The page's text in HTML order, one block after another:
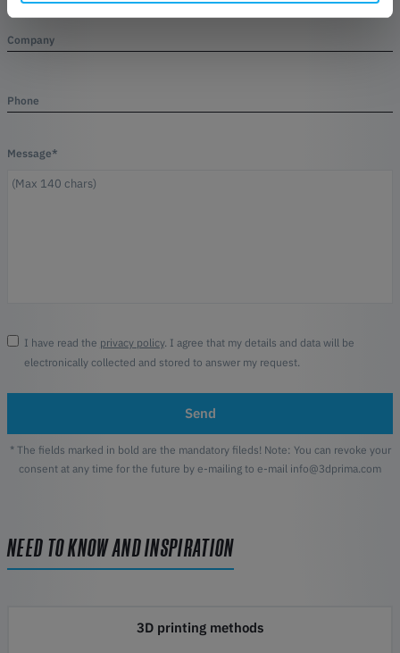
Company
Phone
Message*
I have read the privacy policy. I agree that my details and data will be
electronically collected and stored to answer my request.
Send
* The fields marked in bold are the mandatory fileds! Note: You can revoke your
consent at any time for the future by e-mailing to e-mail info@3dprima.com
NEED TO KNOW AND INSPIRATION
3D printing methods